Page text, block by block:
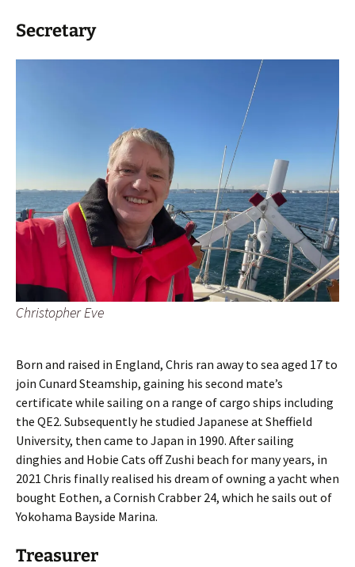
Secretary
Christopher Eve
Born and raised in England, Chris ran away to sea aged 17 to
join Cunard Steamship, gaining his second mate’s
certificate while sailing on a range of cargo ships including
the QE2. Subsequently he studied Japanese at Sheffield
University, then came to Japan in 1990. After sailing
dinghies and Hobie Cats off Zushi beach for many years, in
2021 Chris finally realised his dream of owning a yacht when
bought Eothen, a Cornish Crabber 24, which he sails out of
Yokohama Bayside Marina.
Treasurer